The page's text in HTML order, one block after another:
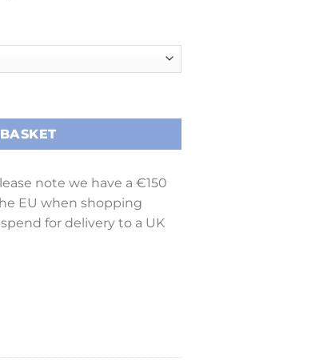
note we have a €150
EU when shopping
for delivery to a UK